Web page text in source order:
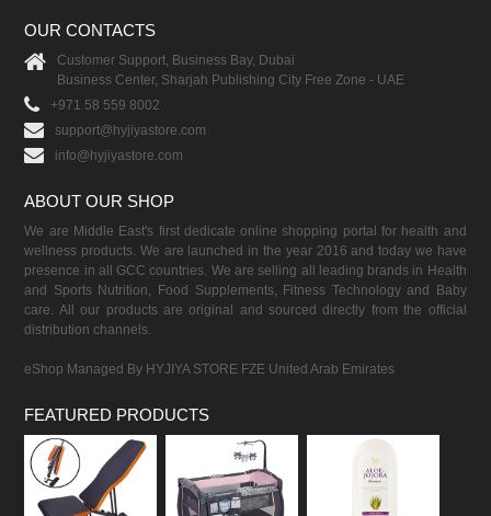
OUR CONTACTS
Customer Support, Business Bay, Dubai
Business Center, Sharjah Publishing City Free Zone - UAE
+971 58 559 8002
support@hyjiyastore.com
info@hyjiyastore.com
ABOUT OUR SHOP
We are Middle East's first dedicate online shopping portal for health and
wellness products. We are launched in the year 2016 and today we have
presence in all GCC countries. We are selling all leading brands in Health
and Sports Nutrition, Food Supplements, Fitness Technology and Baby
care. All our products are original and sourced directly from the official
distribution channels.
eShop Managed By HYJIYA STORE FZE United Arab Emirates
FEATURED PRODUCTS